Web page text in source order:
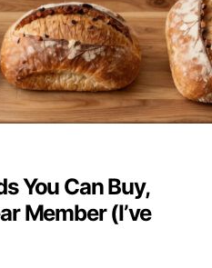
You Can Buy,
Member (I’ve